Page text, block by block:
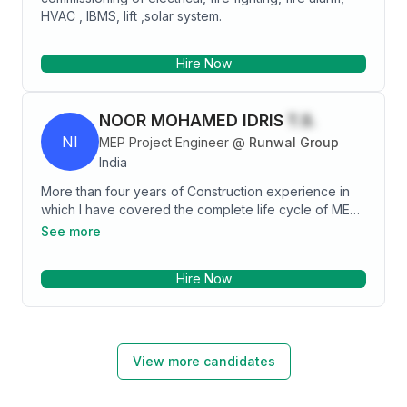
HVAC , IBMS, lift ,solar system.
Hire Now
NI
NOOR MOHAMED IDRIS T.S.
MEP Project Engineer @ Runwal Group
India
More than four years of Construction experience in
which I have covered the complete life cycle of MEP
services for different cases by designing, Executing,
Having hands on experience in Construction field
Preparation of RA Bills and helping in Project
Management. Preparing of the Design/Shop Drawings
See more
Hire Now
View more candidates